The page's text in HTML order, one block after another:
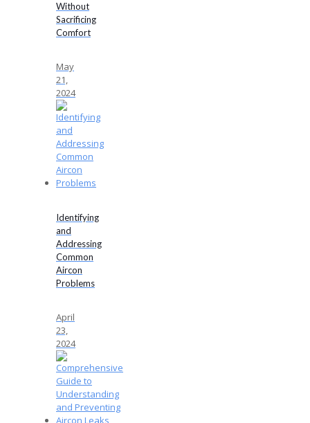
Without
Sacrificing
Comfort
May
21,
2024
Identifying
and
Addressing
Common
Aircon
Problems
April
23,
2024